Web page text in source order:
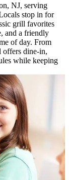
NJ, serving
stop in for
grill favorites
and a friendly
of day. From
offers dine-in,
while keeping